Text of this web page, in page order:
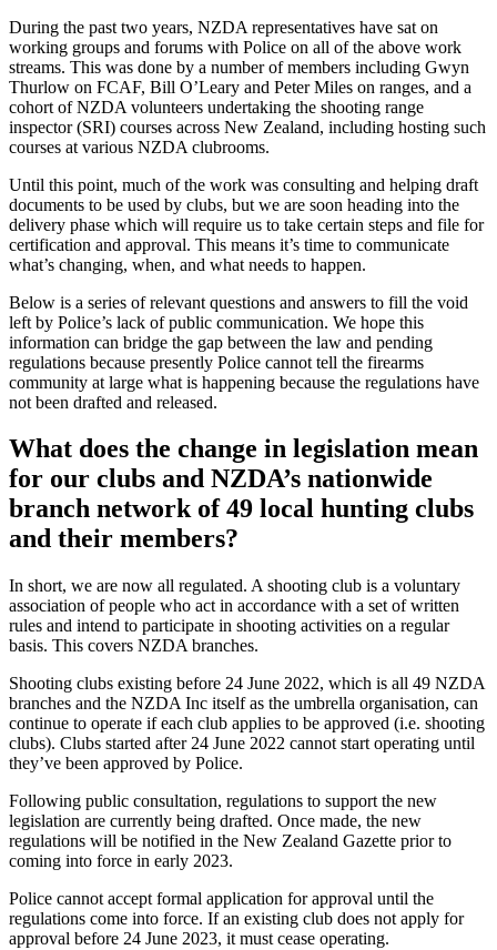
During the past two years, NZDA representatives have sat on
working groups and forums with Police on all of the above work
streams. This was done by a number of members including Gwyn
Thurlow on FCAF, Bill O’Leary and Peter Miles on ranges, and a
cohort of NZDA volunteers undertaking the shooting range
inspector (SRI) courses across New Zealand, including hosting such
courses at various NZDA clubrooms.
Until this point, much of the work was consulting and helping draft
documents to be used by clubs, but we are soon heading into the
delivery phase which will require us to take certain steps and file for
certification and approval. This means it’s time to communicate
what’s changing, when, and what needs to happen.
Below is a series of relevant questions and answers to fill the void
left by Police’s lack of public communication. We hope this
information can bridge the gap between the law and pending
regulations because presently Police cannot tell the firearms
community at large what is happening because the regulations have
not been drafted and released.
What does the change in legislation mean
for our clubs and NZDA’s nationwide
branch network of 49 local hunting clubs
and their members?
In short, we are now all regulated. A shooting club is a voluntary
association of people who act in accordance with a set of written
rules and intend to participate in shooting activities on a regular
basis. This covers NZDA branches.
Shooting clubs existing before 24 June 2022, which is all 49 NZDA
branches and the NZDA Inc itself as the umbrella organisation, can
continue to operate if each club applies to be approved (i.e. shooting
clubs). Clubs started after 24 June 2022 cannot start operating until
they’ve been approved by Police.
Following public consultation, regulations to support the new
legislation are currently being drafted. Once made, the new
regulations will be notified in the New Zealand Gazette prior to
coming into force in early 2023.
Police cannot accept formal application for approval until the
regulations come into force. If an existing club does not apply for
approval before 24 June 2023, it must cease operating.